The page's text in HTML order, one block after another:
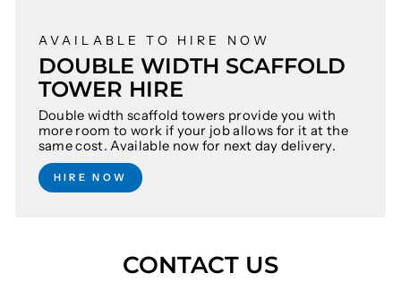
AVAILABLE TO HIRE NOW
DOUBLE WIDTH SCAFFOLD
TOWER HIRE
Double width scaffold towers provide you with
more room to work if your job allows for it at the
same cost. Available now for next day delivery.
HIRE NOW
CONTACT US